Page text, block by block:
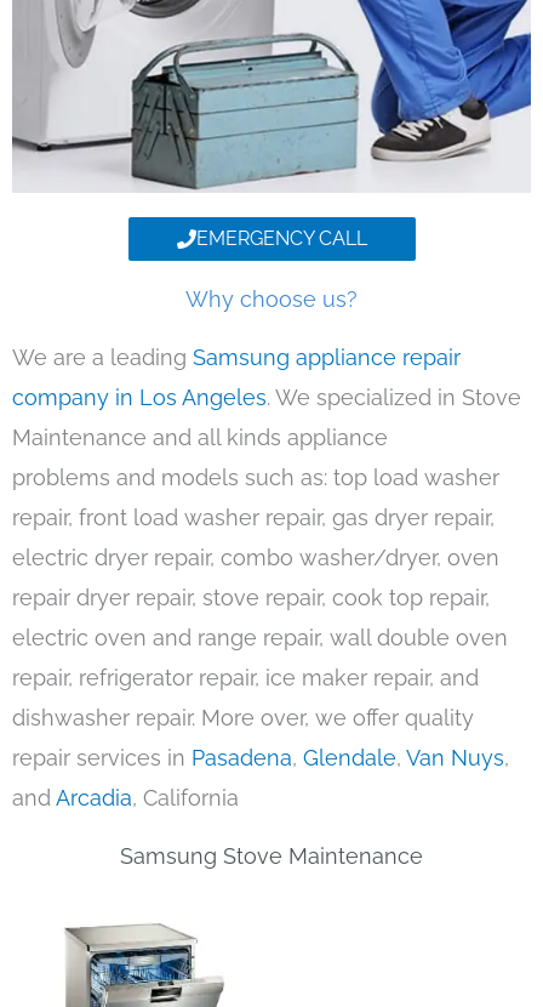
EMERGENCY CALL
Why choose us?
We are a leading Samsung appliance repair
company in Los Angeles. We specialized in Stove
Maintenance and all kinds appliance
problems and models such as: top load washer
repair, front load washer repair, gas dryer repair,
electric dryer repair, combo washer/dryer, oven
repair dryer repair, stove repair, cook top repair,
electric oven and range repair, wall double oven
repair, refrigerator repair, ice maker repair, and
dishwasher repair. More over, we offer quality
repair services in Pasadena, Glendale, Van Nuys,
andArcadia, California
Samsung Stove Maintenance